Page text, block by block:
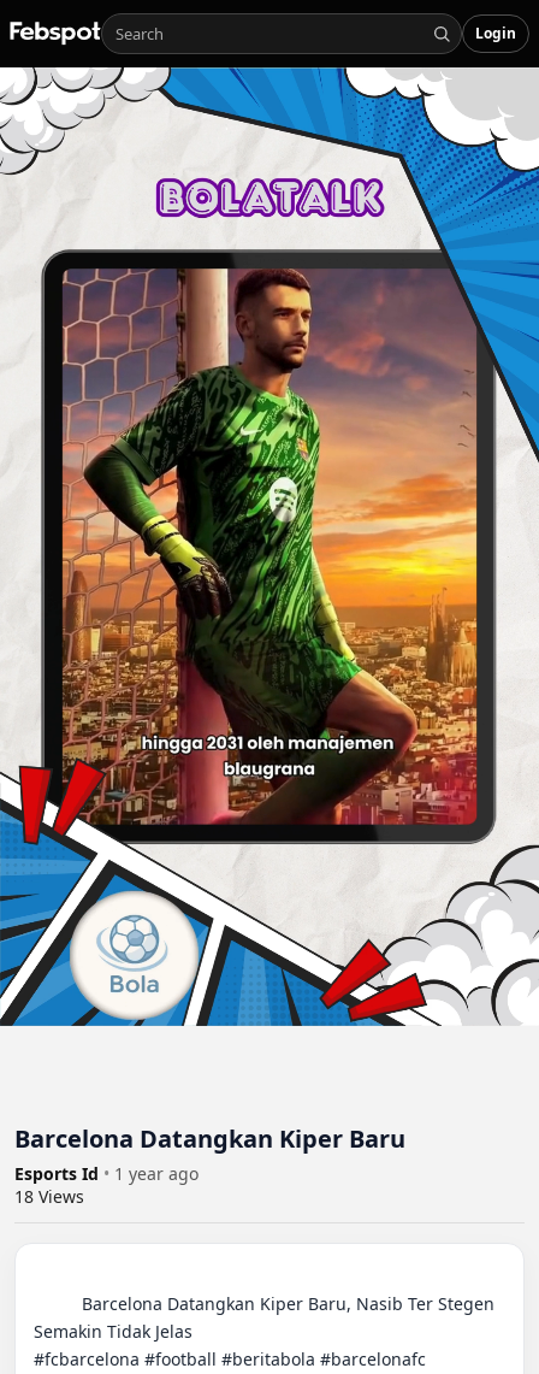
Login
Barcelona Datangkan Kiper Baru
Esports Id • 1 year ago
18 Views
Semakin Tidak Jelas
#fcbarcelona #football #beritabola #barcelonafc